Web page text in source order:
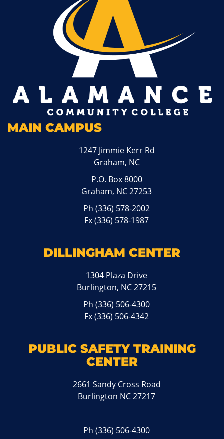
MAIN CAMPUS
1247 Jimmie Kerr Rd
Graham, NC
P.O. Box 8000
Graham, NC 27253
Ph(336) 578-2002
Fx (336) 578-1987
DILLINGHAM CENTER
1304 Plaza Drive
Burlington, NC 27215
Ph(336) 506-4300
Fx (336) 506-4342
PUBLIC SAFETY TRAINING
CENTER
2661 Sandy Cross Road
Burlington NC 27217
Ph(336) 506-4300